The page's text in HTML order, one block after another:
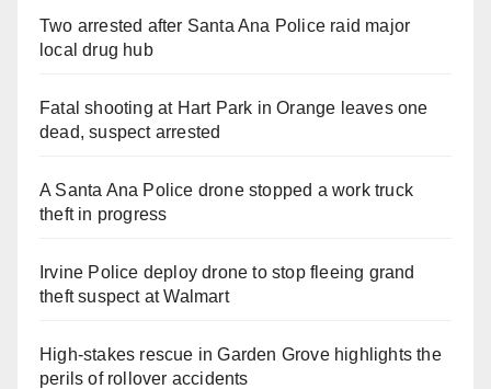
Two arrested after Santa Ana Police raid major
local drug hub
Fatal shooting at Hart Park in Orange leaves one
dead, suspect arrested
A Santa Ana Police drone stopped a work truck
theft in progress
Irvine Police deploy drone to stop fleeing grand
theft suspect at Walmart
High-stakes rescue in Garden Grove highlights the
perils of rollover accidents